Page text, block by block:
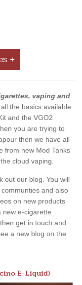
+
vaping and
the basics available
and the VGO2
you are trying to
then we have all
from new Mod Tanks
cloud vaping.
out our blog. You will
and also
on new products
new e-cigarette
get in touch and
a new blog on the
E-Liquid)